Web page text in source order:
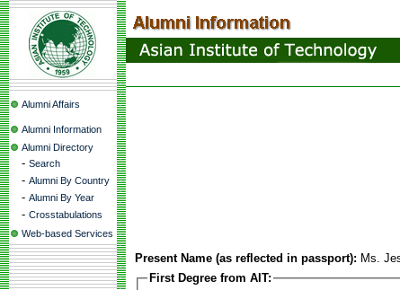
Alumni Affairs
Alumni Information
Alumni Directory
- Search
- Alumni By Country
- Alumni By Year
- Crosstabulations
Web-based Services
Present Name (as reflected in passport): Ms.
First Degree from AIT: